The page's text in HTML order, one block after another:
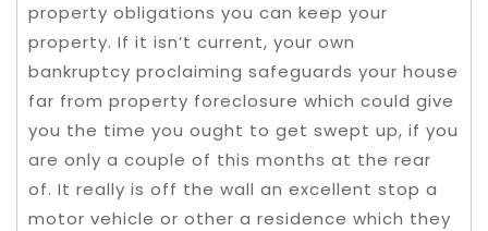
property obligations you can keep your
property. If it isn’t current, your own
bankruptcy proclaiming safeguards your house
far from property foreclosure which could give
you the time you ought to get swept up, if you
are only a couple of this months at the rear
of. It really is off the wall an excellent stop a
motor vehicle or other a residence which they